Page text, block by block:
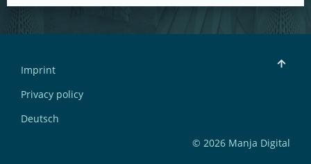
Imprint
Privacy policy
Deutsch
© 2026 Manja Digital